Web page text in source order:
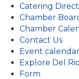
Catering
Chamber
Chamber
Contact Us
Event calendar
Explore Del
Form